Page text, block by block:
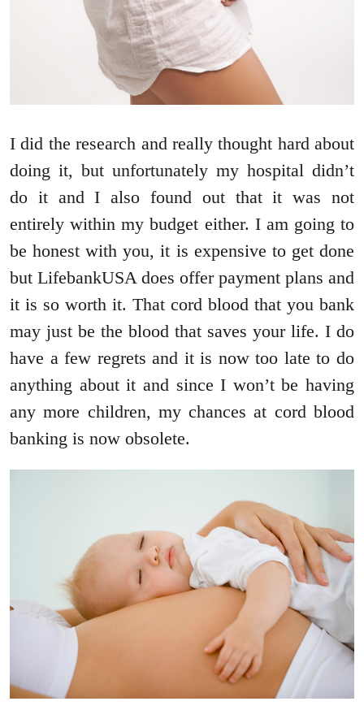
I did the research and really thought hard about
doing it, but unfortunately my hospital didn’t
do it and I also found out that it was not
entirely within my budget either. I am going to
be honest with you, it is expensive to get done
but LifebankUSA does offer payment plans and
it is so worth it. That cord blood that you bank
may just be the blood that saves your life. I do
have a few regrets and it is now too late to do
anything about it and since I won’t be having
any more children, my chances at cord blood
banking is now obsolete.